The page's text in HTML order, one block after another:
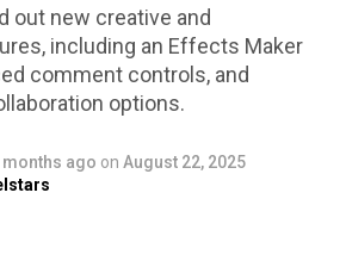
out new creative and
including an Effects Maker
comment controls, and
options.
months ago on August 22, 2025